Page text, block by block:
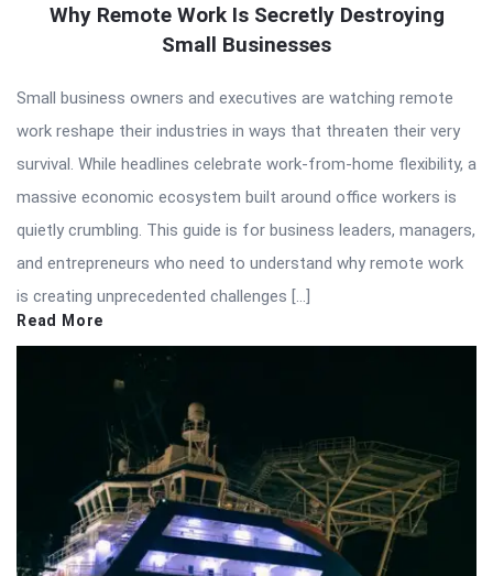
Why Remote Work Is Secretly Destroying
Small Businesses
Small business owners and executives are watching remote
work reshape their industries in ways that threaten their very
survival. While headlines celebrate work-from-home flexibility, a
massive economic ecosystem built around office workers is
quietly crumbling. This guide is for business leaders, managers,
and entrepreneurs who need to understand why remote work
is creating unprecedented challenges […]
Read More